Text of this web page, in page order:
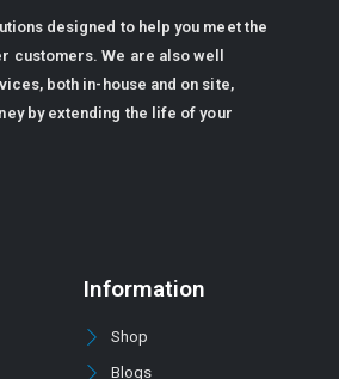
designed to help you meet the
customers. We are also well
both in-house and on site,
by extending the life of your
Information
Shop
Blogs